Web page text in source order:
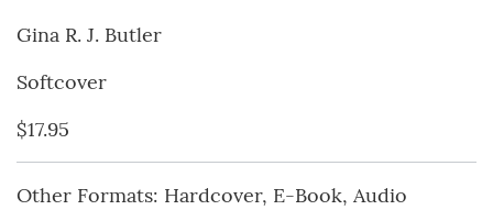
Gina R. J. Butler
Softcover
$17.95
Other Formats: Hardcover, E-Book, Audio